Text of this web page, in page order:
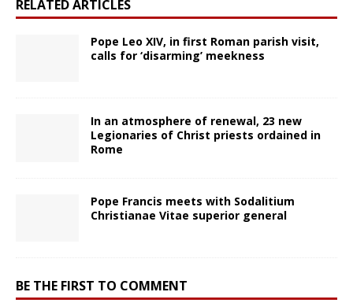
RELATED ARTICLES
Pope Leo XIV, in first Roman parish visit,
calls for ‘disarming’ meekness
In an atmosphere of renewal, 23 new
Legionaries of Christ priests ordained in
Rome
Pope Francis meets with Sodalitium
Christianae Vitae superior general
BE THE FIRST TO COMMENT